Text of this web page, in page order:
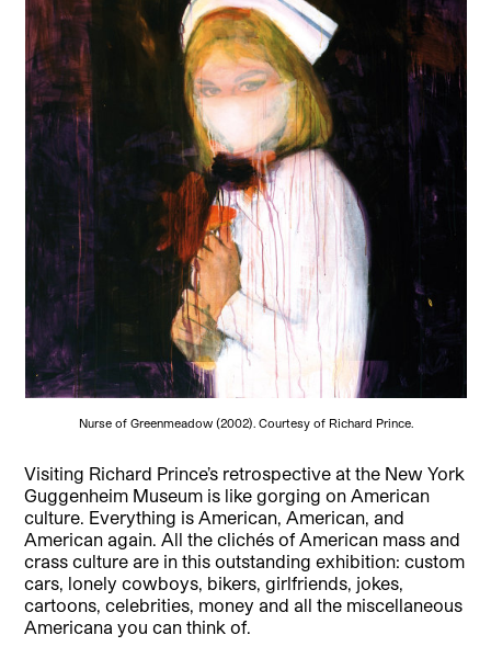
Nurse of Greenmeadow (2002). Courtesy of Richard Prince.
Visiting Richard Prince’s retrospective at the New York
Guggenheim Museum is like gorging on American
culture. Everything is American, American, and
American again. All the clichés of American mass and
crass culture are in this outstanding exhibition: custom
cars, lonely cowboys, bikers, girlfriends, jokes,
cartoons, celebrities, money and all the miscellaneous
Americana you can think of.